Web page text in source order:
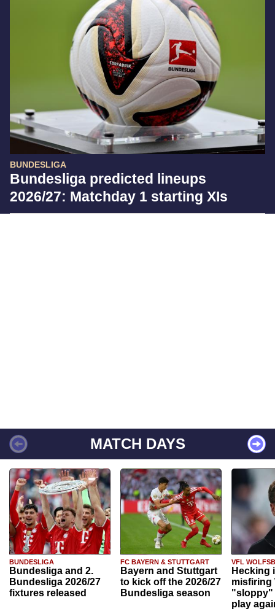
BUNDESLIGA
Bundesliga predicted lineups
2026/27: Matchday 1 starting XIs
MATCH DAYS
BUNDESLIGA
Bundesliga and 2.
Bundesliga 2026/27
fixtures released
FC BAYERN & STUTTGART
Bayern and Stuttgart
to kick off the 2026/27
Bundesliga season
VFL
Hecking
misfiring
"sloppy"
play